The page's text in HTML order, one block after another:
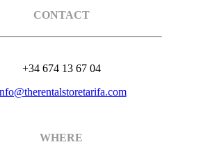
CONTACT
+34 674 13 67 04
WHERE